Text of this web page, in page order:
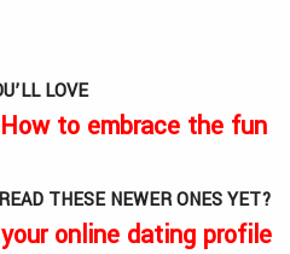
LOVE
to embrace the fun
THESE NEWER ONES YET?
online dating profile